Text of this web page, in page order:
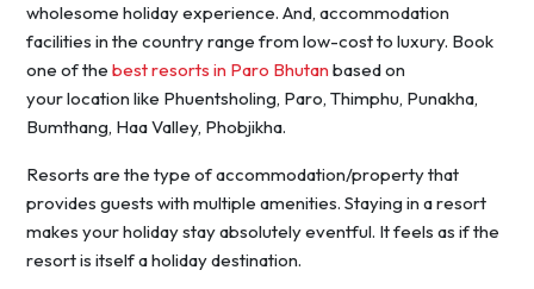
wholesome holiday experience. And, accommodation
facilities in the country range from low-cost to luxury. Book
one of the best resorts in Paro Bhutan based on
your location like Phuentsholing, Paro, Thimphu, Punakha,
Bumthang, Haa Valley, Phobjikha.
Resorts are the type of accommodation/property that
provides guests with multiple amenities. Staying in a resort
makes your holiday stay absolutely eventful. It feels as if the
resort is itself a holiday destination.